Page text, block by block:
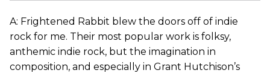
A: Frightened Rabbit blew the doors off of indie
rock for me. Their most popular work is folksy,
anthemic indie rock, but the imagination in
composition, and especially in Grant Hutchison’s